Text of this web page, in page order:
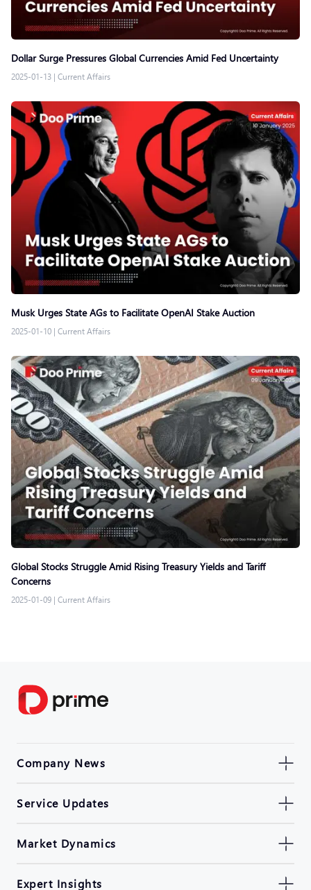
Dollar Surge Pressures Global Currencies Amid Fed Uncertainty
2025-01-13 | Current Affairs
Musk Urges State AGs to Facilitate OpenAI Stake Auction
2025-01-10 | Current Affairs
Global Stocks Struggle Amid Rising Treasury Yields and Tariff
Concerns
2025-01-09 | Current Affairs
Company News
Service Updates
Market Dynamics
Expert Insights